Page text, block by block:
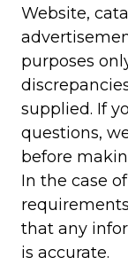
Website,
purposes
supplied. If
questions,
before
In the case
that any
is accurate.